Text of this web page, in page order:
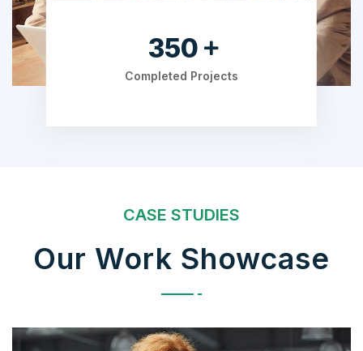
525
Completed Projects
CASE STUDIES
Our Work Showcase